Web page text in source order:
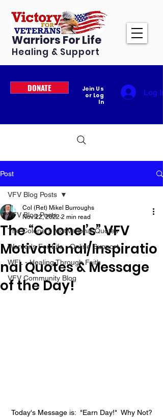
Warriors For Life
Healing & Support
DONATE
Join Us
or Log
In
Log In
Post
VFV Blog Posts
The Colonel's Motivational Quotes
Warrior's For Life - Online Support
WFL - Healing Through Faith
VFV Community Blog
VFV Blog Posts
The “Colonel’s” VFV
Motivational/Inspiratio
nal Quotes & Message
of the Day!
Col (Ret) Mikel Burroughs
Nov 22, 2022 2 min read
Today's Message is:  "Earn Day!"  Why Not?